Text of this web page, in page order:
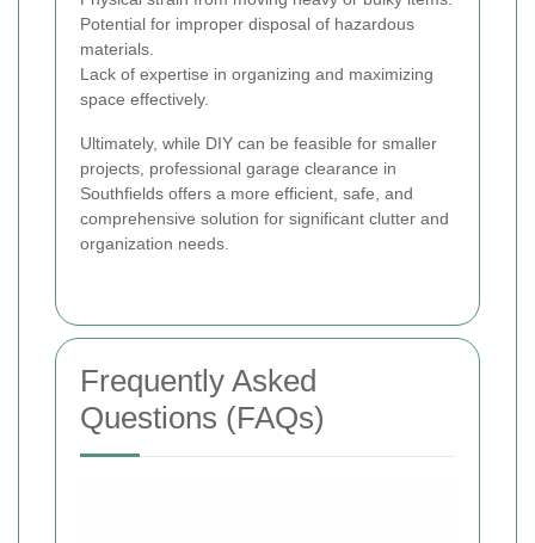
Potential for improper disposal of hazardous
materials.
Lack of expertise in organizing and maximizing
space effectively.
Ultimately, while DIY can be feasible for smaller
projects, professional garage clearance in
Southfields offers a more efficient, safe, and
comprehensive solution for significant clutter and
organization needs.
Frequently Asked
Questions (FAQs)